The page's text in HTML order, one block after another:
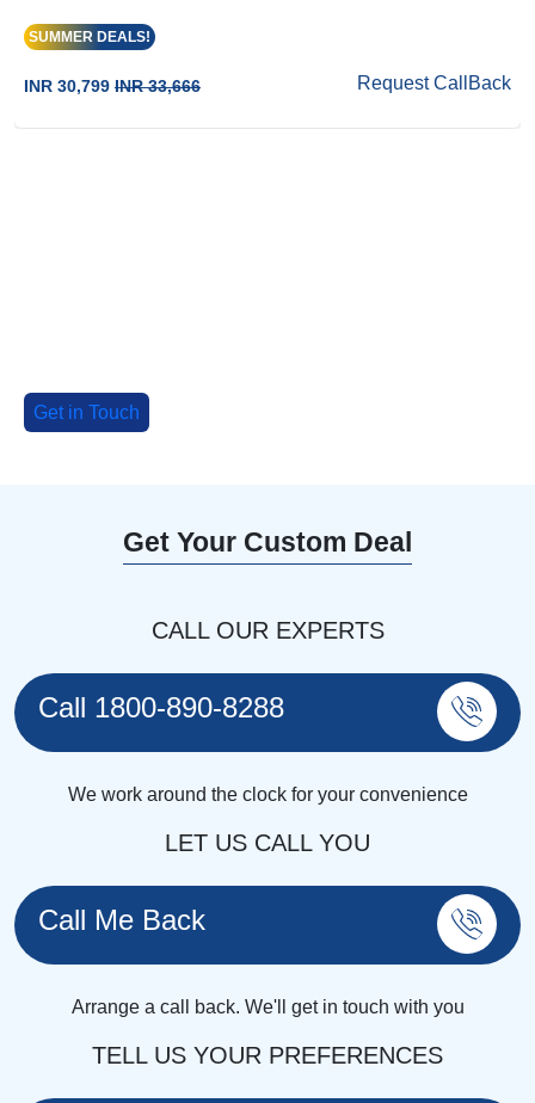
SUMMER DEALS!
INR 30,799 INR 33,666 Request CallBack
Get in Touch
Get Your Custom Deal
CALL OUR EXPERTS
Call 1800-890-8288
We work around the clock for your convenience
LET US CALL YOU
Call Me Back
Arrange a call back. We'll get in touch with you
TELL US YOUR PREFERENCES